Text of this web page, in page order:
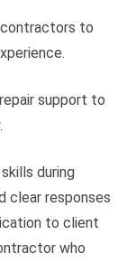
to
support to
during
clear responses
to client
who